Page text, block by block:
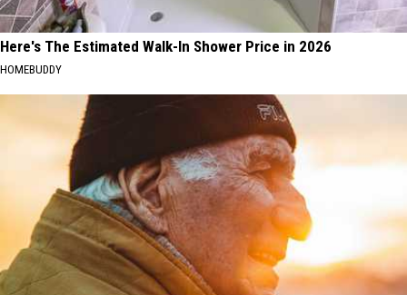
Here's The Estimated Walk-In Shower Price in 2026
HOMEBUDDY